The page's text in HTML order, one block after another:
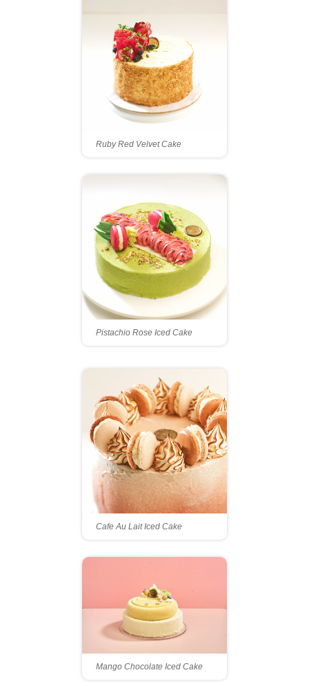
Ruby Red Velvet Cake
Pistachio Rose Iced Cake
Cafe Au Lait Iced Cake
Mango Chocolate Iced Cake